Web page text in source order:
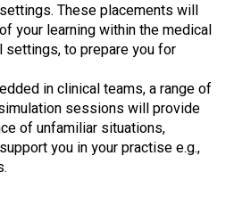
These placements will
your learning within the medical
settings, to prepare you for
in clinical teams, a range of
sessions will provide
of unfamiliar situations,
you in your practise e.g.,